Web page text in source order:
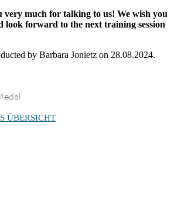
very much for talking to us! We wish you
look forward to the next training session
by Barbara Jonietz on 28.08.2024.
ÜBERSICHT